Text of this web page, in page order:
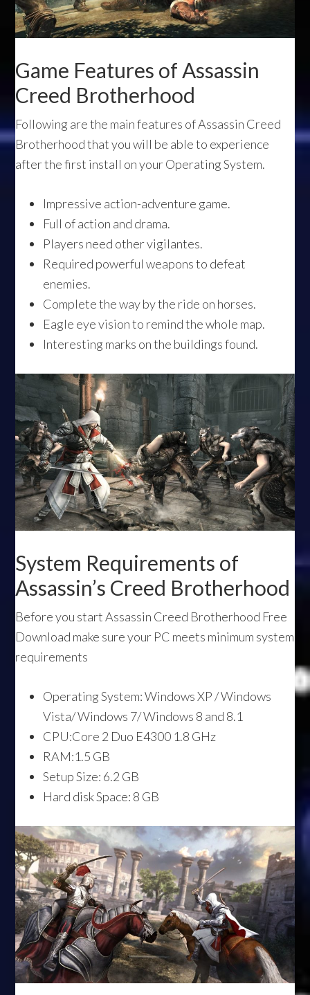
Game Features of Assassin
Creed Brotherhood
Following are the main features of Assassin Creed
Brotherhood that you will be able to experience
after the first install on your Operating System.
Impressive action-adventure game.
Full of action and drama.
Players need other vigilantes.
Required powerful weapons to defeat
enemies.
Complete the way by the ride on horses.
Eagle eye vision to remind the whole map.
Interesting marks on the buildings found.
System Requirements of
Assassin’s Creed Brotherhood
Before you start Assassin Creed Brotherhood Free
Download make sure your PC meets minimum system
requirements
Operating System: Windows XP / Windows
Vista/ Windows 7/ Windows 8 and 8.1
CPU:Core 2 Duo E4300 1.8 GHz
RAM:1.5 GB
Setup Size: 6.2 GB
Hard disk Space: 8 GB